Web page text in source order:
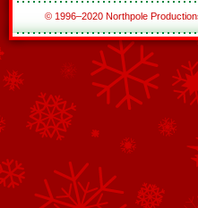
© 1996–2020 Northpole